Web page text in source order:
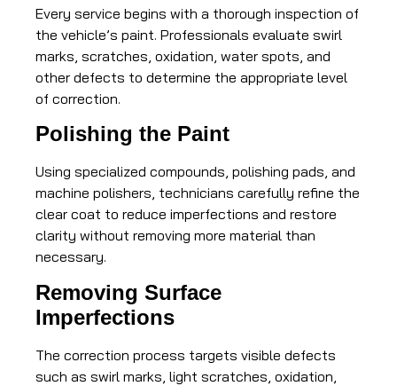
Every service begins with a thorough inspection of
the vehicle’s paint. Professionals evaluate swirl
marks, scratches, oxidation, water spots, and
other defects to determine the appropriate level
of correction.
Polishing the Paint
Using specialized compounds, polishing pads, and
machine polishers, technicians carefully refine the
clear coat to reduce imperfections and restore
clarity without removing more material than
necessary.
Removing Surface
Imperfections
The correction process targets visible defects
such as swirl marks, light scratches, oxidation,